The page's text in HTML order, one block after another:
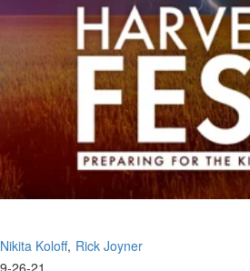
Crisis,
Who
Do
You
Think
You
Are?
(12-
29-
2021
7PM)
Nikita Koloff Rick Joyner